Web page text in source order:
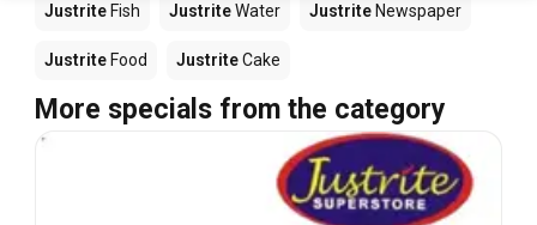
Justrite Fish JustriteWater Justrite Newspaper
Justrite Food JustriteCake
More specials from the category